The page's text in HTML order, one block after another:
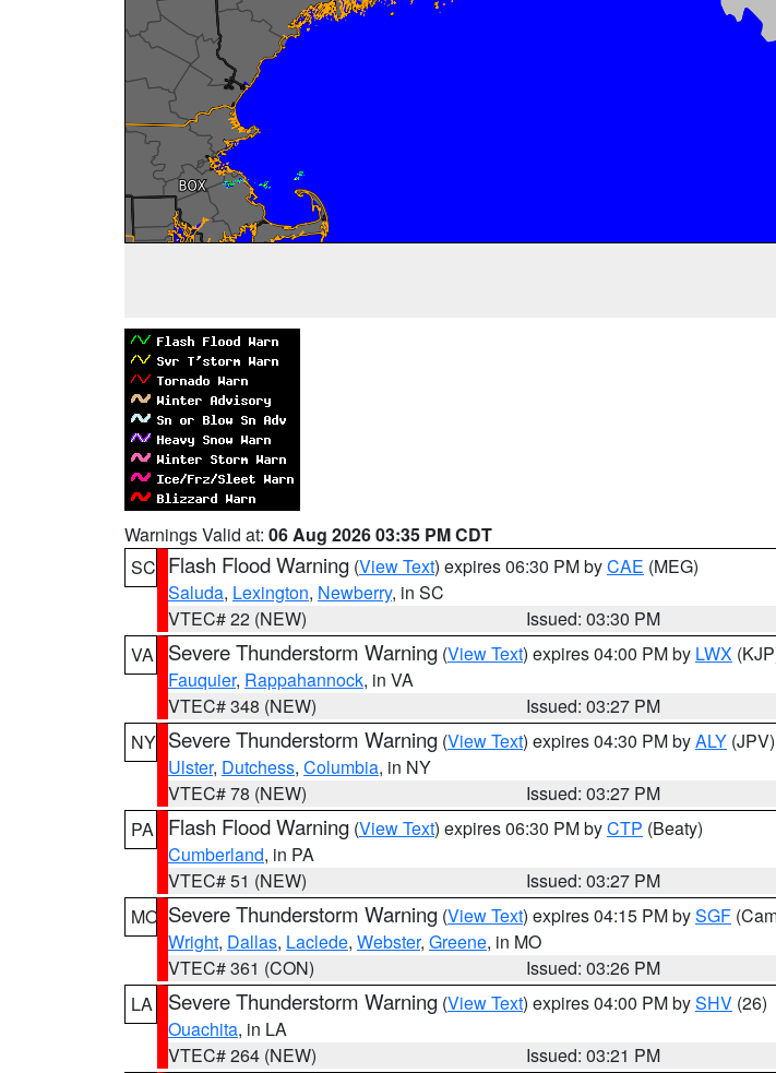
Warnings Valid at: 06 Aug 2026 03:35 PM CDT
SC Flash Flood Warning (View Text) expires 06:30 PM byCAE (MEG)
Saluda, Lexington, Newberry, in SC
VTEC# 22 (NEW)
Issued: 03:30 PM
VA
Severe Thunderstorm Warning (View Text) expires 04:00 PM by LWX
Fauquier, Rappahannock, in VA
VTEC# 348 (NEW)
Issued: 03:27 PM
NY Severe Thunderstorm Warning (View Text) expires 04:30 PM byALY (JPV)
Ulster, Dutchess, Columbia, in NY
VTEC# 78 (NEW)
Issued: 03:27 PM
PA
Flash Flood Warning (View Text) expires 06:30 PM byCTP (Beaty)
Cumberland, in PA
VTEC# 51 (NEW)
Issued: 03:27 PM
MO Severe Thunderstorm Warning (View Text) expires 04:15 PM bySGF
Wright, Dallas, Laclede, Webster, Greene, in MO
VTEC# 361 (CON)
Issued: 03:26 PM
LA
Severe Thunderstorm Warning (View Text) expires 04:00 PM bySHV (26)
Ouachita, in LA
VTEC# 264 (NEW)
Issued: 03:21 PM